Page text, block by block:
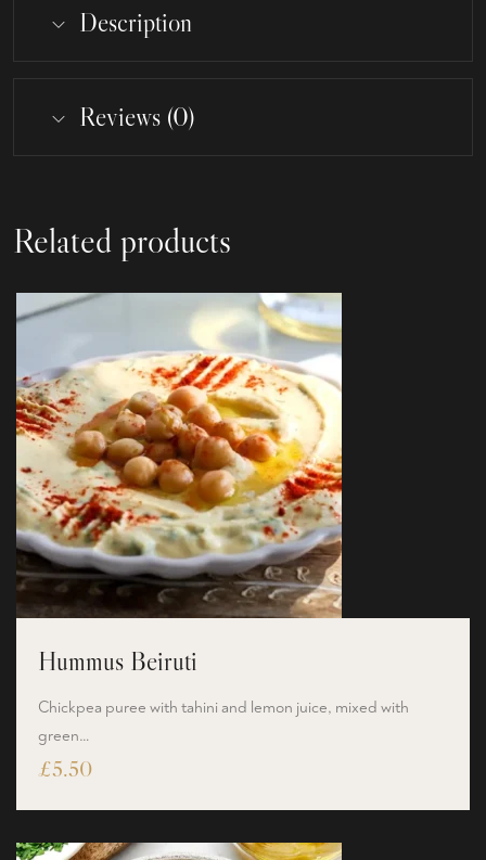
Description
Reviews (0)
Related products
Hummus Beiruti
Chickpea puree with tahini and lemon juice, mixed with
green…
£5.50